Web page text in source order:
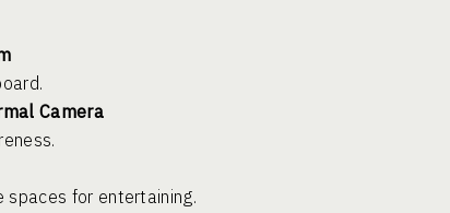
Camera
spaces for entertaining.